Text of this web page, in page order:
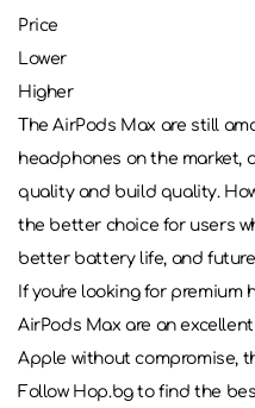
Price
Lower
Higher
The AirPods Max are still
headphones on the market,
quality and build quality.
the better choice for users
better battery life, and
If you're looking for
AirPods Max are an
Apple without compromise,
Follow Hop.bg to find the